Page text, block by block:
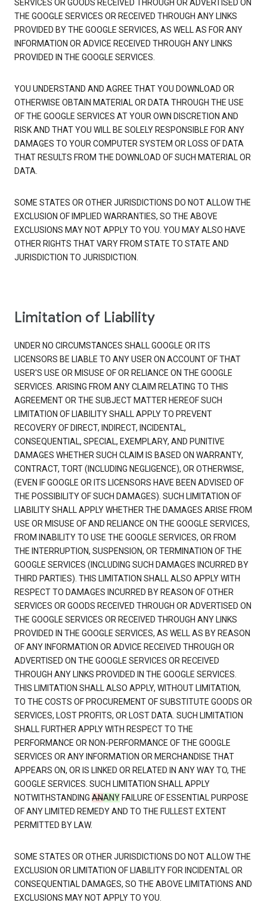
SERVICES OR GOODS RECEIVED THROUGH OR ADVERTISED ON
THE GOOGLE SERVICES OR RECEIVED THROUGH ANY LINKS
PROVIDED BY THE GOOGLE SERVICES, AS WELL AS FOR ANY
INFORMATION OR ADVICE RECEIVED THROUGH ANY LINKS
PROVIDED IN THE GOOGLE SERVICES.
YOU UNDERSTAND AND AGREE THAT YOU DOWNLOAD OR
OTHERWISE OBTAIN MATERIAL OR DATA THROUGH THE USE
OF THE GOOGLE SERVICES AT YOUR OWN DISCRETION AND
RISK AND THAT YOU WILL BE SOLELY RESPONSIBLE FOR ANY
DAMAGES TO YOUR COMPUTER SYSTEM OR LOSS OF DATA
THAT RESULTS FROM THE DOWNLOAD OF SUCH MATERIAL OR
DATA.
SOME STATES OR OTHER JURISDICTIONS DO NOT ALLOW THE
EXCLUSION OF IMPLIED WARRANTIES, SO THE ABOVE
EXCLUSIONS MAY NOT APPLY TO YOU. YOU MAY ALSO HAVE
OTHER RIGHTS THAT VARY FROM STATE TO STATE AND
JURISDICTION TO JURISDICTION.
Limitation of Liability
UNDER NO CIRCUMSTANCES SHALL GOOGLE OR ITS
LICENSORS BE LIABLE TO ANY USER ON ACCOUNT OF THAT
USER'S USE OR MISUSE OF OR RELIANCE ON THE GOOGLE
SERVICES. ARISING FROM ANY CLAIM RELATING TO THIS
AGREEMENT OR THE SUBJECT MATTER HEREOF SUCH
LIMITATION OF LIABILITY SHALL APPLY TO PREVENT
RECOVERY OF DIRECT, INDIRECT, INCIDENTAL,
CONSEQUENTIAL, SPECIAL, EXEMPLARY, AND PUNITIVE
DAMAGES WHETHER SUCH CLAIM IS BASED ON WARRANTY,
CONTRACT, TORT (INCLUDING NEGLIGENCE), OR OTHERWISE,
(EVEN IF GOOGLE OR ITS LICENSORS HAVE BEEN ADVISED OF
THE POSSIBILITY OF SUCH DAMAGES). SUCH LIMITATION OF
LIABILITY SHALL APPLY WHETHER THE DAMAGES ARISE FROM
USE OR MISUSE OF AND RELIANCE ON THE GOOGLE SERVICES,
FROM INABILITY TO USE THE GOOGLE SERVICES, OR FROM
THE INTERRUPTION, SUSPENSION, OR TERMINATION OF THE
GOOGLE SERVICES (INCLUDING SUCH DAMAGES INCURRED BY
THIRD PARTIES). THIS LIMITATION SHALL ALSO APPLY WITH
RESPECT TO DAMAGES INCURRED BY REASON OF OTHER
SERVICES OR GOODS RECEIVED THROUGH OR ADVERTISED ON
THE GOOGLE SERVICES OR RECEIVED THROUGH ANY LINKS
PROVIDED IN THE GOOGLE SERVICES, AS WELL AS BY REASON
OF ANY INFORMATION OR ADVICE RECEIVED THROUGH OR
ADVERTISED ON THE GOOGLE SERVICES OR RECEIVED
THROUGH ANY LINKS PROVIDED IN THE GOOGLE SERVICES.
THIS LIMITATION SHALL ALSO APPLY, WITHOUT LIMITATION,
TO THE COSTS OF PROCUREMENT OF SUBSTITUTE GOODS OR
SERVICES, LOST PROFITS, OR LOST DATA. SUCH LIMITATION
SHALL FURTHER APPLY WITH RESPECT TO THE
PERFORMANCE OR NON-PERFORMANCE OF THE GOOGLE
SERVICES OR ANY INFORMATION OR MERCHANDISE THAT
APPEARS ON, OR IS LINKED OR RELATED IN ANY WAY TO, THE
GOOGLE SERVICES. SUCH LIMITATION SHALL APPLY
NOTWITHSTANDING ANANY FAILURE OF ESSENTIAL PURPOSE
OF ANY LIMITED REMEDY AND TO THE FULLEST EXTENT
PERMITTED BY LAW.
SOME STATES OR OTHER JURISDICTIONS DO NOT ALLOW THE
EXCLUSION OR LIMITATION OF LIABILITY FOR INCIDENTAL OR
CONSEQUENTIAL DAMAGES, SO THE ABOVE LIMITATIONS AND
EXCLUSIONS MAY NOT APPLY TO YOU.